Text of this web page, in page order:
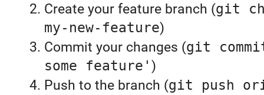
Create your feature branch (git
my-new-feature)
Commit your changes (git
some feature' )
Push to the branch (git push